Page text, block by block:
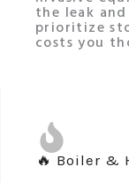
the leak
prioritize
costs you
🔥 Boiler &